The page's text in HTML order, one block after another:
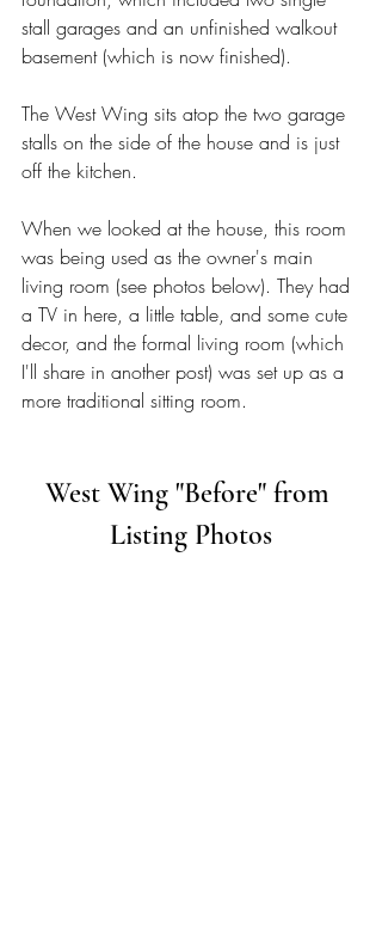
stall garages and an unfinished walkout
basement (which is now finished).
The West Wing sits atop the two garage
stalls on the side of the house and is just
off the kitchen.
When we looked at the house, this room
was being used as the owner's main
living room (see photos below). They had
a TV in here, a little table, and some cute
decor, and the formal living room (which
I'll share in another post) was set up as a
more traditional sitting room.
West Wing "Before" from
Listing Photos